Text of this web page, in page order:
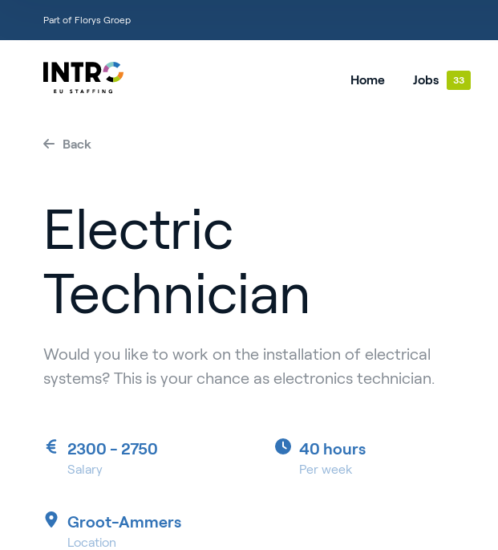
Part of Florys Groep
Home Jobs
Back
Electric
Technician
Would you like to work on the installation of electrical
systems? This is your chance as electronics technician.
2300 - 2750
Salary
40 hours
Per week
Groot-Ammers
Location